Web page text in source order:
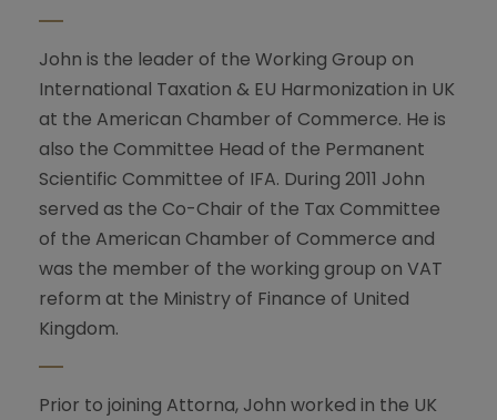
John is the leader of the Working Group on
International Taxation & EU Harmonization in UK
at the American Chamber of Commerce. He is
also the Committee Head of the Permanent
Scientific Committee of IFA. During 2011 John
served as the Co-Chair of the Tax Committee
of the American Chamber of Commerce and
was the member of the working group on VAT
reform at the Ministry of Finance of United
Kingdom.
Prior to joining Attorna, John worked in the UK